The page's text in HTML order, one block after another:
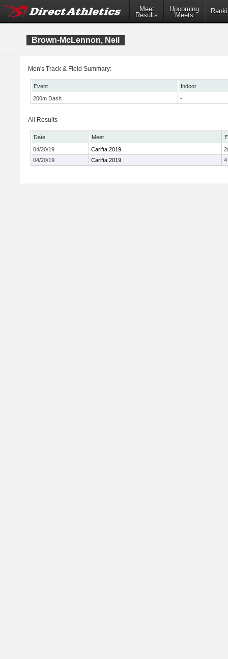
Meet
Results
Upcoming
Meets
Brown-McLennon, Neil
Men's Track & Field Summary:
Event
Indoor
200m Dash
-
All Results
Date Meet
04/20/19
Carifta 2019
04/20/19
Carifta 2019 4